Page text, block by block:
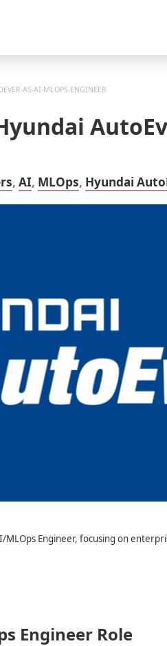
AS-AI-MLOPS-ENGINEER
, AI, MLOps, Hyundai
MLOps Engineer, focusing on
Engineer Role